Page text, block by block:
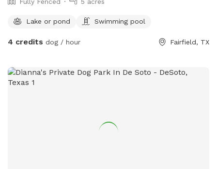
Lake or pond Swimming pool
4 credits dog / hour Fairfield, TX